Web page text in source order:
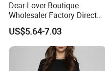
Dear-Lover Boutique
Wholesaler Factory Direct
Ready to Ship Easy OEM
ODM New Styles Weekly
Ropa De Mujer De Moda
Leopard Bow Embroidered
Cotton Bulk T Shirts
US$5.64-7.03